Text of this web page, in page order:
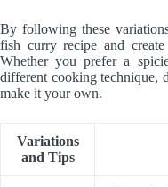
By following these
fish curry recipe and
Whether you prefer a
different cooking technique,
make it your own.
Variations
and Tips